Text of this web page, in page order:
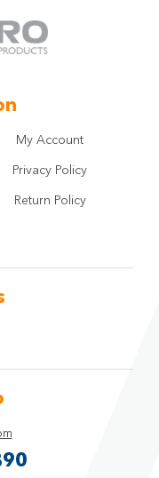
My Account
Privacy Policy
Return Policy